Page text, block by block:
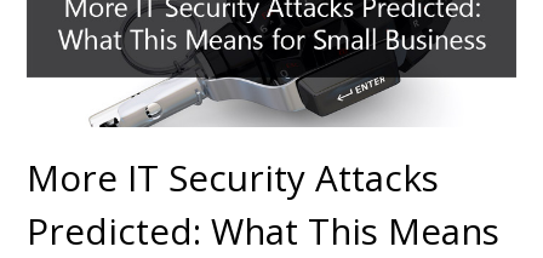
More IT Security Attacks
Predicted: What This Means